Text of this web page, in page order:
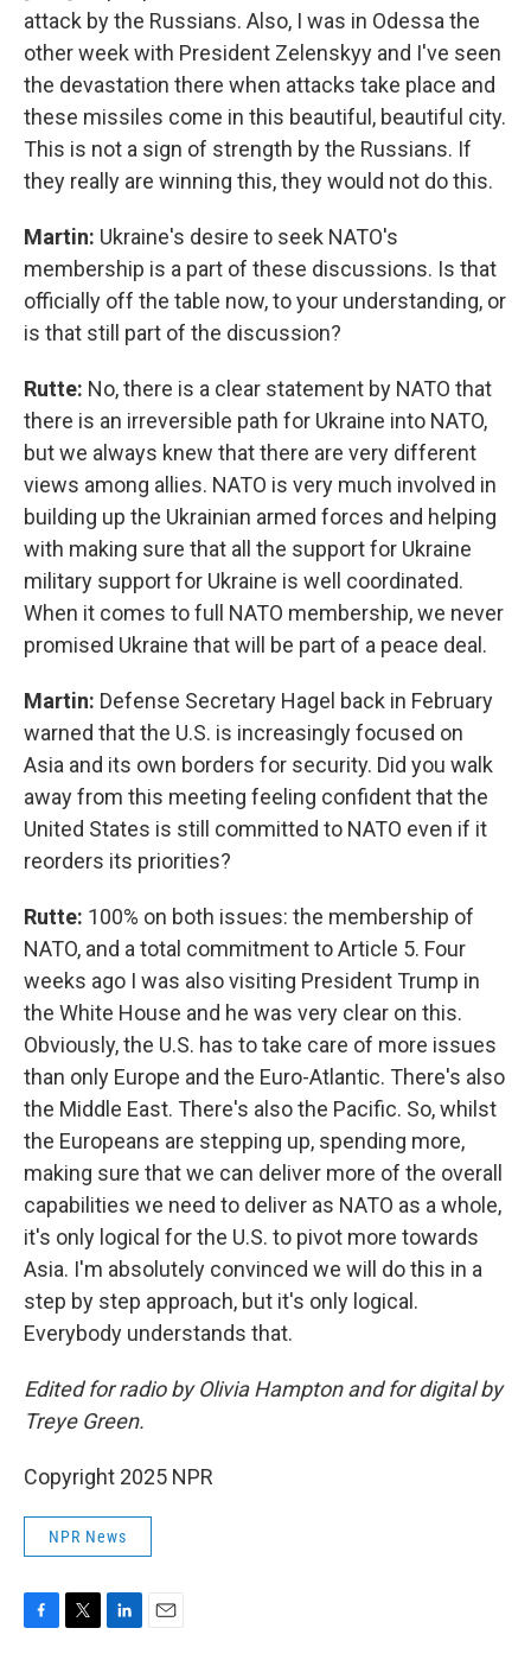
attack by the Russians. Also, I was in Odessa the
other week with President Zelenskyy and I've seen
the devastation there when attacks take place and
these missiles come in this beautiful, beautiful city.
This is not a sign of strength by the Russians. If
they really are winning this, they would not do this.
Martin: Ukraine's desire to seek NATO's
membership is a part of these discussions. Is that
officially off the table now, to your understanding, or
is that still part of the discussion?
Rutte: No, there is a clear statement by NATO that
there is an irreversible path for Ukraine into NATO,
but we always knew that there are very different
views among allies. NATO is very much involved in
building up the Ukrainian armed forces and helping
with making sure that all the support for Ukraine
military support for Ukraine is well coordinated.
When it comes to full NATO membership, we never
promised Ukraine that will be part of a peace deal.
Martin: Defense Secretary Hagel back in February
warned that the U.S. is increasingly focused on
Asia and its own borders for security. Did you walk
away from this meeting feeling confident that the
United States is still committed to NATO even if it
reorders its priorities?
Rutte: 100% on both issues: the membership of
NATO, and a total commitment to Article 5. Four
weeks ago I was also visiting President Trump in
the White House and he was very clear on this.
Obviously, the U.S. has to take care of more issues
than only Europe and the Euro-Atlantic. There's also
the Middle East. There's also the Pacific. So, whilst
the Europeans are stepping up, spending more,
making sure that we can deliver more of the overall
capabilities we need to deliver as NATO as a whole,
it's only logical for the U.S. to pivot more towards
Asia. I'm absolutely convinced we will do this in a
step by step approach, but it's only logical.
Everybody understands that.
Edited for radio by Olivia Hampton and for digital by
Treye Green.
Copyright 2025 NPR
NPR News